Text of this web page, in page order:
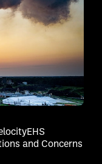
and Concerns